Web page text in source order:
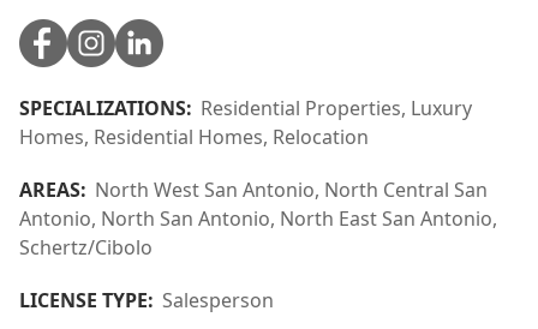
SPECIALIZATIONS: Residential Properties, Luxury
Homes, Residential Homes, Relocation
AREAS: North West San Antonio, North Central San
Antonio, North San Antonio, North East San Antonio,
Schertz/Cibolo
LICENSE TYPE: Salesperson